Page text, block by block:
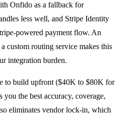
Onfido as a fallback for
less well, and Stripe Identity
powered payment flow. An
custom routing service makes this
integration burden.
to build upfront ($40K to $80K for
the best accuracy, coverage,
eliminates vendor lock-in, which